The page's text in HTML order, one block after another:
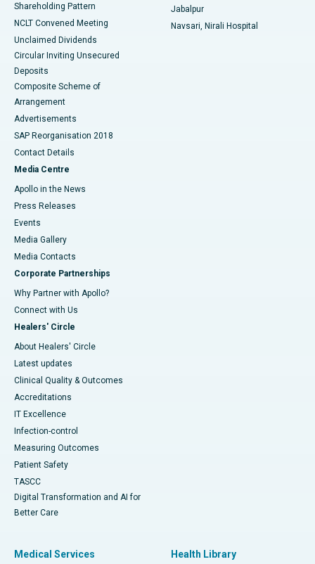
Shareholding Pattern
NCLT Convened Meeting
Unclaimed Dividends
Circular Inviting Unsecured
Deposits
Composite Scheme of
Arrangement
Advertisements
SAP Reorganisation 2018
Contact Details
Media Centre
Apollo in the News
Press Releases
Events
Media Gallery
​​​​​​​Media Contacts
Corporate Partnerships
Why Partner with Apollo?
Connect with Us
Healers' Circle
About Healers' Circle
Latest updates
Clinical Quality & Outcomes
Accreditations
IT Excellence
Infection-control
Measuring Outcomes
Patient Safety
TASCC
Digital Transformation and AI for
Better Care
Jabalpur
Navsari, Nirali Hospital
Medical Services Health Library